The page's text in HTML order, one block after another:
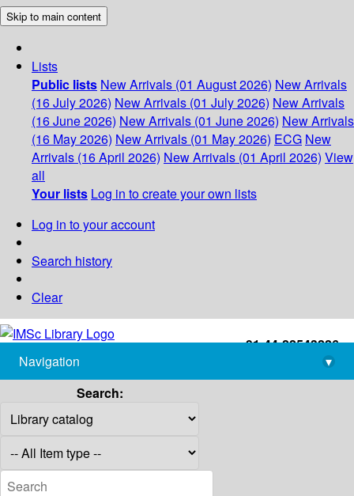
Skip to main content
Lists
Public lists New Arrivals (01 August 2026) New Arrivals
(16 July 2026) New Arrivals (01 July 2026) New Arrivals
(16 June 2026) New Arrivals (01 June 2026) New Arrivals
(16 May 2026) New Arrivals (01 May 2026) ECG New
Arrivals (16 April 2026) New Arrivals (01 April 2026) View
all
Your lists Log in to create your own lists
Log in to your account
Search history
Clear
+91-44-22543226
library@imsc.res.in
Navigation
▾
Search: